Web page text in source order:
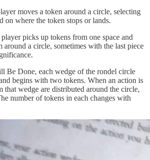
moves a token around a circle, selecting
on where the token stops or lands.
picks up tokens from one space and
around a circle, sometimes with the last piece
Be Done, each wedge of the rondel circle
begins with two tokens. When an action is
that wedge are distributed around the circle,
number of tokens in each changes with